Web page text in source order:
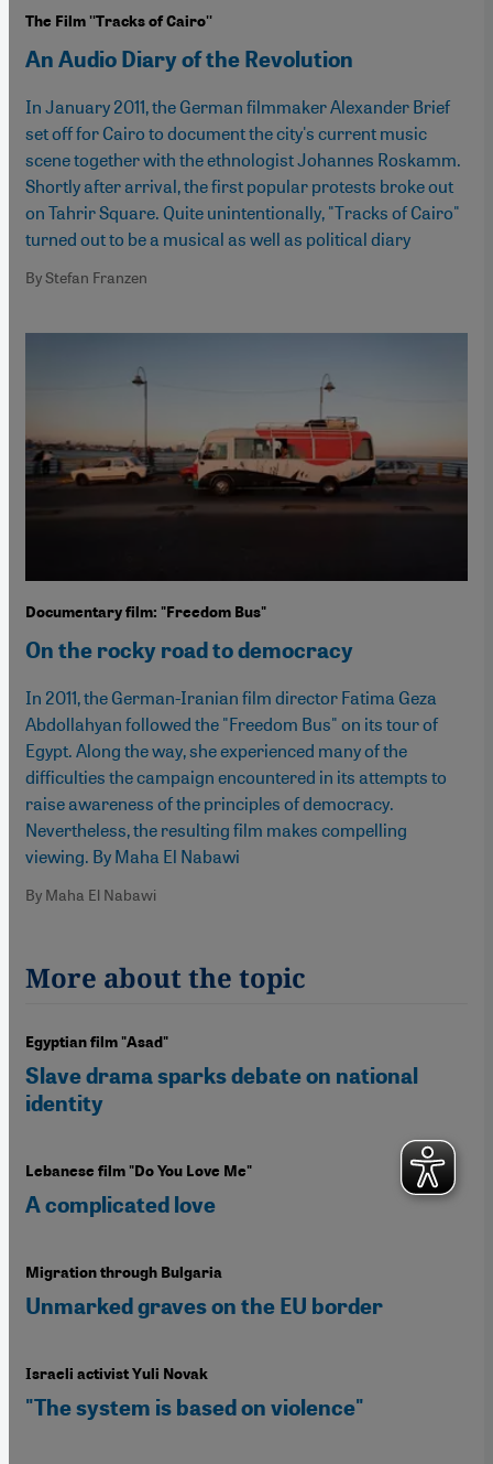
The Film ''Tracks of Cairo''
An Audio Diary of the Revolution
In January 2011, the German filmmaker Alexander Brief
set off for Cairo to document the city's current music
scene together with the ethnologist Johannes Roskamm.
Shortly after arrival, the first popular protests broke out
on Tahrir Square. Quite unintentionally, "Tracks of Cairo"
turned out to be a musical as well as political diary
By Stefan Franzen
Documentary film: "Freedom Bus"
On the rocky road to democracy
In 2011, the German-Iranian film director Fatima Geza
Abdollahyan followed the "Freedom Bus" on its tour of
Egypt. Along the way, she experienced many of the
difficulties the campaign encountered in its attempts to
raise awareness of the principles of democracy.
Nevertheless, the resulting film makes compelling
viewing. By Maha El Nabawi
By Maha El Nabawi
More about the topic
Egyptian film "Asad"
Slave drama sparks debate on national
identity
Lebanese film "Do You Love Me"
A complicated love
Migration through Bulgaria
Unmarked graves on the EU border
Israeli activist Yuli Novak
"The system is based on violence"